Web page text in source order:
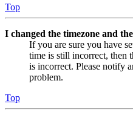
Top
I changed the timezone and
If you are sure you have
time is still incorrect, then
is incorrect. Please notify
problem.
Top